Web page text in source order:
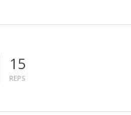
15
REPS